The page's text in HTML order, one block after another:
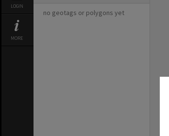
LOGIN
MORE
no geotags or polygons yet